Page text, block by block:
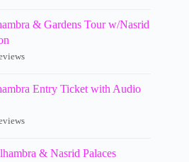
& Gardens Tour w/Nasrid
Entry Ticket with Audio
& Nasrid Palaces